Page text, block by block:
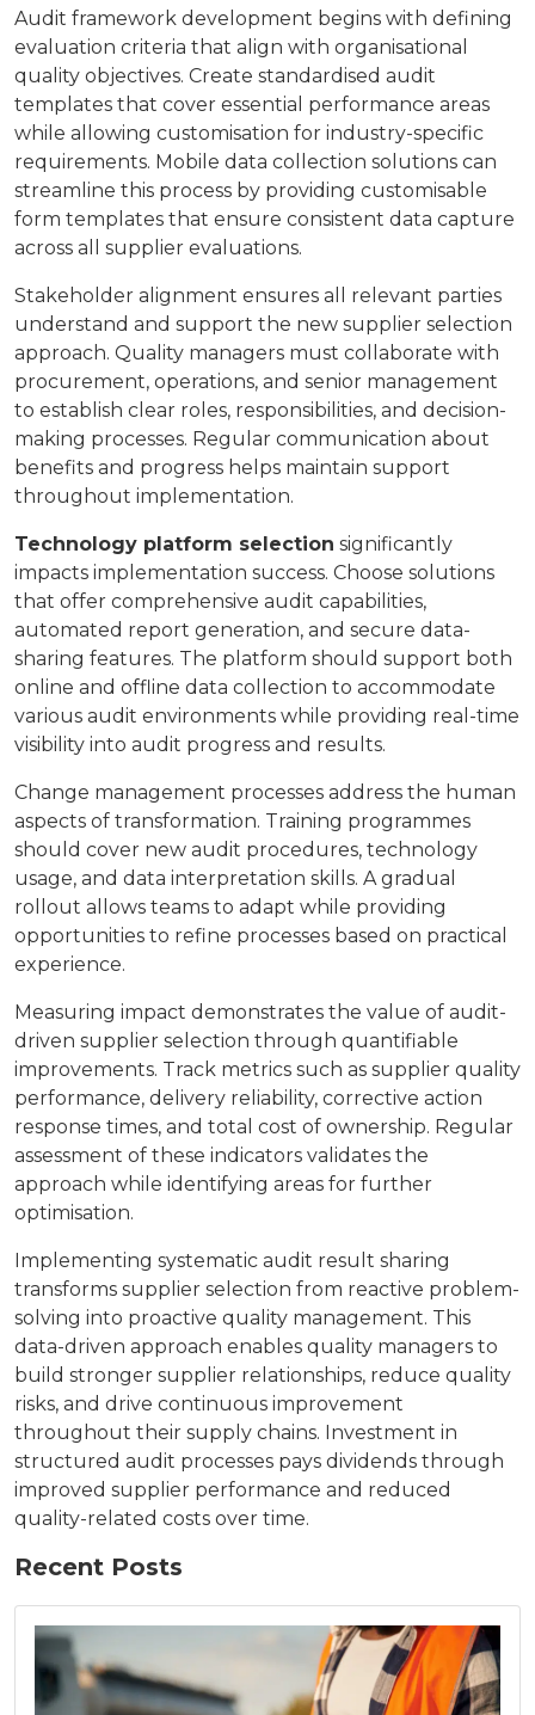
Audit framework development begins with defining
evaluation criteria that align with organisational
quality objectives. Create standardised audit
templates that cover essential performance areas
while allowing customisation for industry-specific
requirements. Mobile data collection solutions can
streamline this process by providing customisable
form templates that ensure consistent data capture
across all supplier evaluations.
Stakeholder alignment ensures all relevant parties
understand and support the new supplier selection
approach. Quality managers must collaborate with
procurement, operations, and senior management
to establish clear roles, responsibilities, and decision-
making processes. Regular communication about
benefits and progress helps maintain support
throughout implementation.
Technology platform selection significantly
impacts implementation success. Choose solutions
that offer comprehensive audit capabilities,
automated report generation, and secure data-
sharing features. The platform should support both
online and offline data collection to accommodate
various audit environments while providing real-time
visibility into audit progress and results.
Change management processes address the human
aspects of transformation. Training programmes
should cover new audit procedures, technology
usage, and data interpretation skills. A gradual
rollout allows teams to adapt while providing
opportunities to refine processes based on practical
experience.
Measuring impact demonstrates the value of audit-
driven supplier selection through quantifiable
improvements. Track metrics such as supplier quality
performance, delivery reliability, corrective action
response times, and total cost of ownership. Regular
assessment of these indicators validates the
approach while identifying areas for further
optimisation.
Implementing systematic audit result sharing
transforms supplier selection from reactive problem-
solving into proactive quality management. This
data-driven approach enables quality managers to
build stronger supplier relationships, reduce quality
risks, and drive continuous improvement
throughout their supply chains. Investment in
structured audit processes pays dividends through
improved supplier performance and reduced
quality-related costs over time.
Recent Posts